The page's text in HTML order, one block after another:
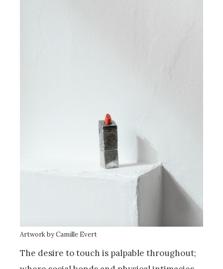
Artwork by Camille Evert
The desire to touch is palpable throughout;